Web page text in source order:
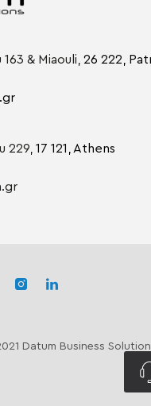
& Miaouli, 26 222,
229, 17 121,Athens
Datum Business